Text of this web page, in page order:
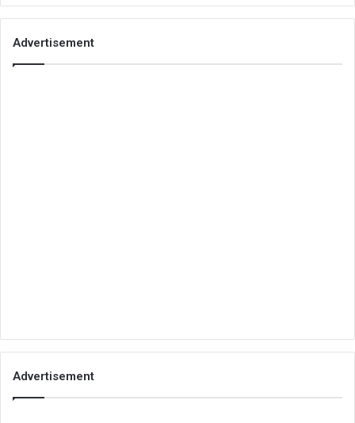
Advertisement
Advertisement